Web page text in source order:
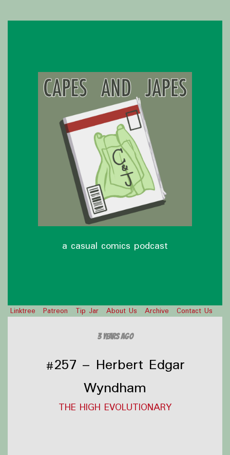
a casual comics podcast
Linktree Patreon Tip Jar About Us Archive Contact Us
3 years ago
#257 – Herbert Edgar
Wyndham
THE HIGH EVOLUTIONARY